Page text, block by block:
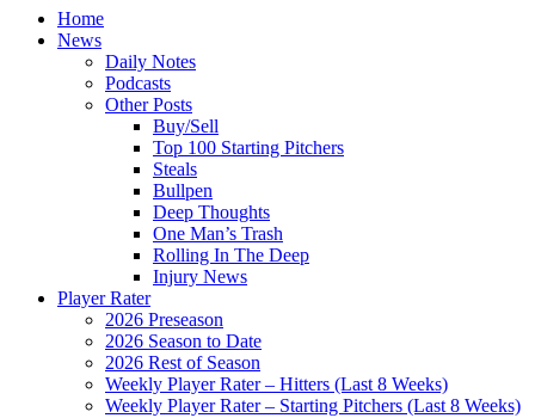
Home
News
Daily Notes
Podcasts
Other Posts
Buy/Sell
Top 100 Starting Pitchers
Steals
Bullpen
Deep Thoughts
One Man’s Trash
Rolling In The Deep
Injury News
Player Rater
2026 Preseason
2026 Season to Date
2026 Rest of Season
Weekly Player Rater – Hitters (Last 8 Weeks)
Weekly Player Rater – Starting Pitchers (Last 8 Weeks)